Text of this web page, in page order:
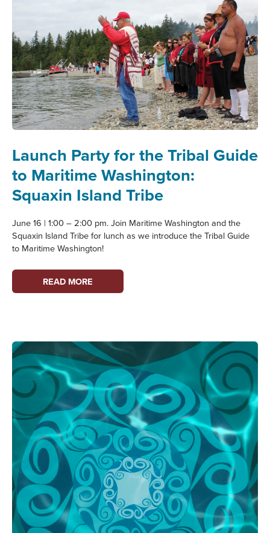
Launch Party for the Tribal Guide
to Maritime Washington:
Squaxin Island Tribe
June 16 | 1:00 – 2:00 pm. Join Maritime Washington and the
Squaxin Island Tribe for lunch as we introduce the Tribal Guide
to Maritime Washington!
LAUNCH
PARTY
TRIBAL
GUIDE
TO
MARITIME
WASHINGTON:
SQUAXIN
ISLAND
TRIBE
READ MORE